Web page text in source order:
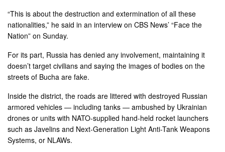
“This is about the destruction and extermination of all these
nationalities,” he said in an interview on CBS News’ “Face the
Nation” on Sunday.
For its part, Russia has denied any involvement, maintaining it
doesn’t target civilians and saying the images of bodies on the
streets of Bucha are fake.
Inside the district, the roads are littered with destroyed Russian
armored vehicles — including tanks — ambushed by Ukrainian
drones or units with NATO-supplied hand-held rocket launchers
such as Javelins and Next-Generation Light Anti-Tank Weapons
Systems, or NLAWs.